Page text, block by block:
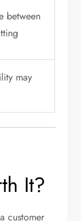
between
may
It?
customer